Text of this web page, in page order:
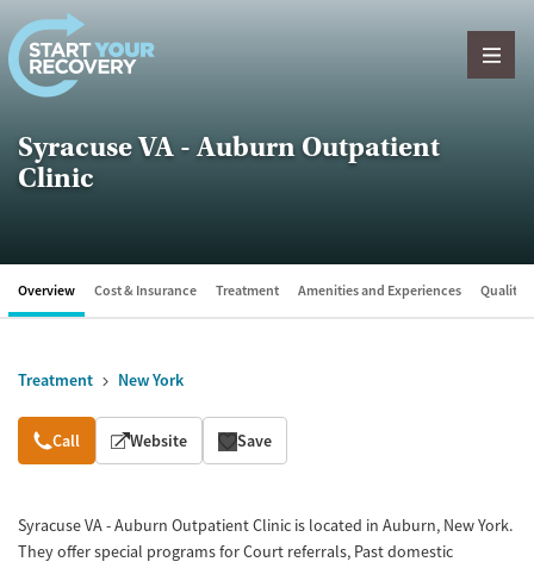
Skip to content
Syracuse VA - Auburn Outpatient
Clinic
Overview Cost & Insurance Treatment Amenities and Experiences Quality
Treatment New York
Overview
Call Website Save
Syracuse VA - Auburn Outpatient Clinic is located in Auburn, New York.
They offer special programs for Court referrals, Past domestic